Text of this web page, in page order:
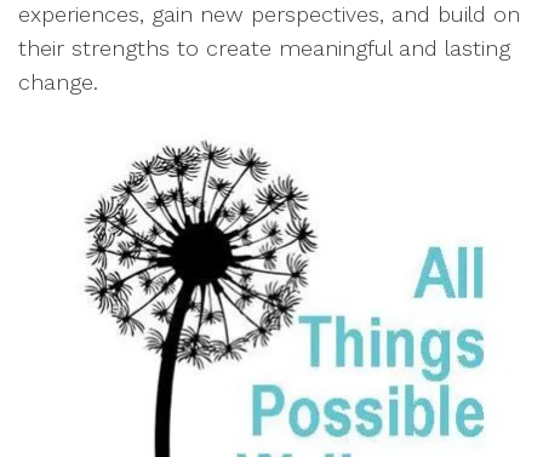
experiences, gain new perspectives, and build on
their strengths to create meaningful and lasting
change.